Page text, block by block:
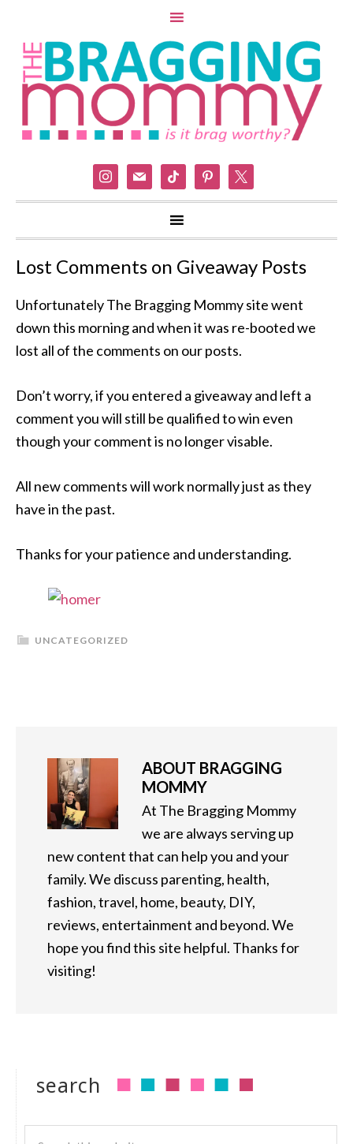
instagram
mail tiktok pinterest
Lost Comments on Giveaway Posts
Unfortunately The Bragging Mommy site went
down this morning and when it was re-booted we
lost all of the comments on our posts.
Don’t worry, if you entered a giveaway and left a
comment you will still be qualified to win even
though your comment is no longer visable.
All new comments will work normally just as they
have in the past.
Thanks for your patience and understanding.
UNCATEGORIZED
ABOUT BRAGGING
MOMMY
At The Bragging Mommy
we are always serving up
new content that can help you and your
family. We discuss parenting, health,
fashion, travel, home, beauty, DIY,
reviews, entertainment and beyond. We
hope you find this site helpful. Thanks for
visiting!
search